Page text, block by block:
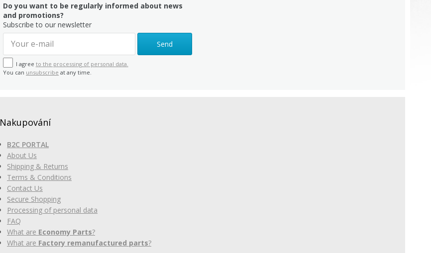
Do you want to be regularly informed about news
and promotions?
Subscribe to our newsletter
Send
I agree to the processing of personal data.
You can unsubscribe at any time.
Nakupování
B2C PORTAL
About Us
Shipping & Returns
Terms & Conditions
Contact Us
Secure Shopping
Processing of personal data
FAQ
What are Economy Parts?
What are Factory remanufactured parts?